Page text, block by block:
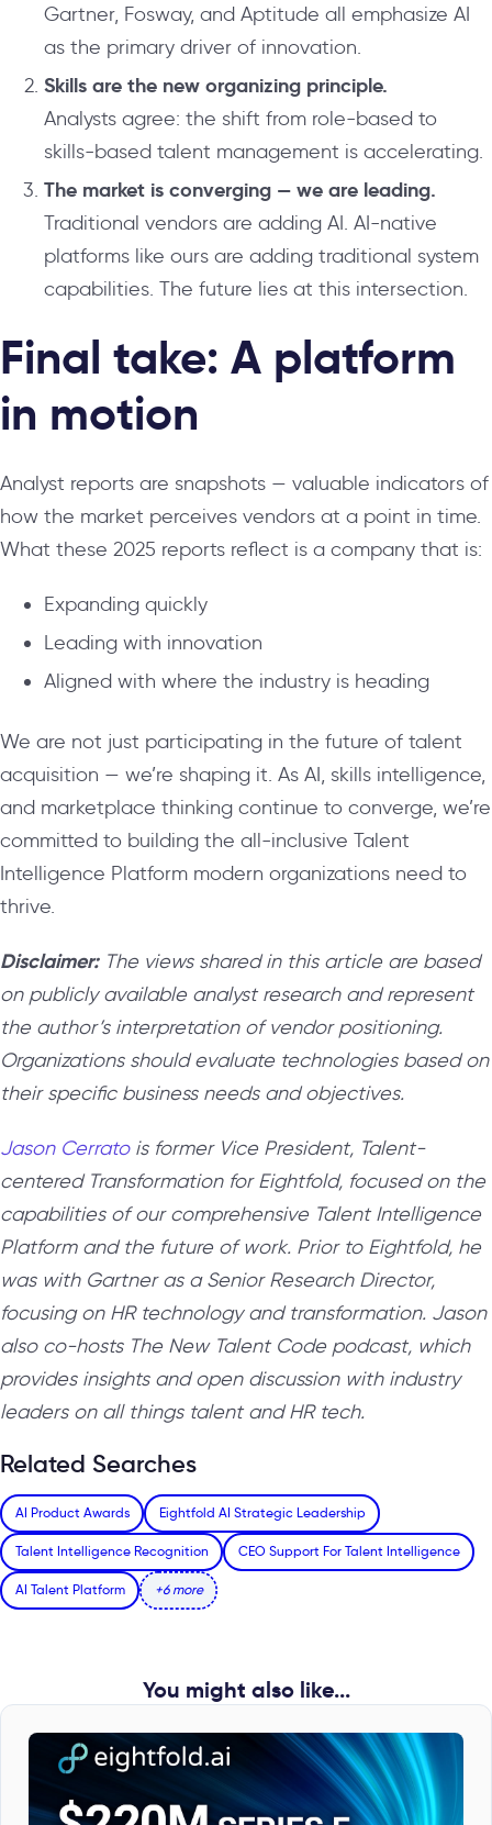
Gartner, Fosway, and Aptitude all emphasize AI
as the primary driver of innovation.
Skills are the new organizing principle.
Analysts agree: the shift from role-based to
skills-based talent management is accelerating.
The market is converging — we are leading.
Traditional vendors are adding AI. AI-native
platforms like ours are adding traditional system
capabilities. The future lies at this intersection.
Final take: A platform
in motion
Analyst reports are snapshots — valuable indicators of
how the market perceives vendors at a point in time.
What these 2025 reports reflect is a company that is:
Expanding quickly
Leading with innovation
Aligned with where the industry is heading
We are not just participating in the future of talent
acquisition — we’re shaping it. As AI, skills intelligence,
and marketplace thinking continue to converge, we’re
committed to building the all-inclusive Talent
Intelligence Platform modern organizations need to
thrive.
Disclaimer:The views shared in this article are based
on publicly available analyst research and represent
the author’s interpretation of vendor positioning.
Organizations should evaluate technologies based on
their specific business needs and objectives.
Jason Cerratois former Vice President, Talent-
centered Transformation for Eightfold, focused on the
capabilities of our comprehensive Talent Intelligence
Platform and the future of work. Prior to Eightfold, he
was with Gartner as a Senior Research Director,
focusing on HR technology and transformation. Jason
also co-hosts The New Talent Code podcast, which
provides insights and open discussion with industry
leaders on all things talent and HR tech.
Related Searches
AI Product Awards Eightfold AI Strategic Leadership
Talent Intelligence Recognition CEO Support For Talent Intelligence
AI Talent Platform +6 more
You might also like...